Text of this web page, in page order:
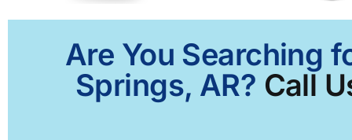
Are You Searching
Springs, AR? Call